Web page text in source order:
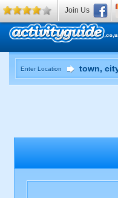
Enter Location
Join Us